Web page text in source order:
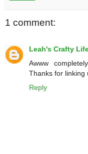
1 comment:
Leah's Crafty
Awww
Thanks for linking
Reply